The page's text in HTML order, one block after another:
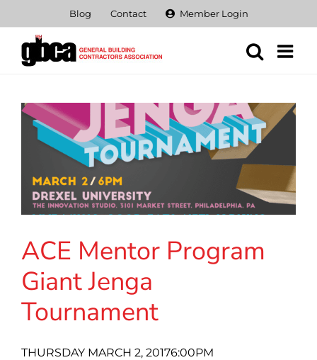
content
Blog Contact Member Login
ACE Mentor Program
Giant Jenga
Tournament
THURSDAY MARCH 2, 20176:00PM